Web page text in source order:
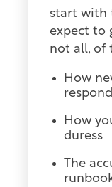
start with
expect to
not all, of
How
How
duress
The